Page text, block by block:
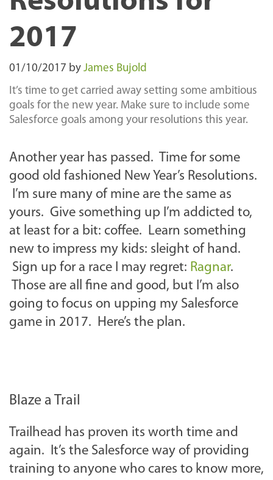
2017
01/10/2017 by James Bujold
It’s time to get carried away setting some ambitious
goals for the new year. Make sure to include some
Salesforce goals among your resolutions this year.
Another year has passed. Time for some
good old fashioned New Year’s Resolutions.
I’m sure many of mine are the same as
yours. Give something up I’m addicted to,
at least for a bit: coffee. Learn something
new to impress my kids: sleight of hand.
Sign up for a race I may regret: Ragnar.
Those are all fine and good, but I’m also
going to focus on upping my Salesforce
game in 2017. Here’s the plan.
Blaze a Trail
Trailhead has proven its worth time and
again. It’s the Salesforce way of providing
training to anyone who cares to know more,